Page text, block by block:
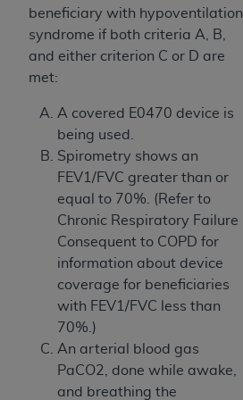
beneficiary with hypoventilation
syndrome if both criteria A, B,
and either criterion C or D are
met:
A covered E0470 device is
being used.
Spirometry shows an
FEV1/FVC greater than or
equal to 70%. (Refer to
Chronic Respiratory Failure
Consequent to COPD for
information about device
coverage for beneficiaries
with FEV1/FVC less than
70%.)
An arterial blood gas
PaCO2, done while awake,
and breathing the